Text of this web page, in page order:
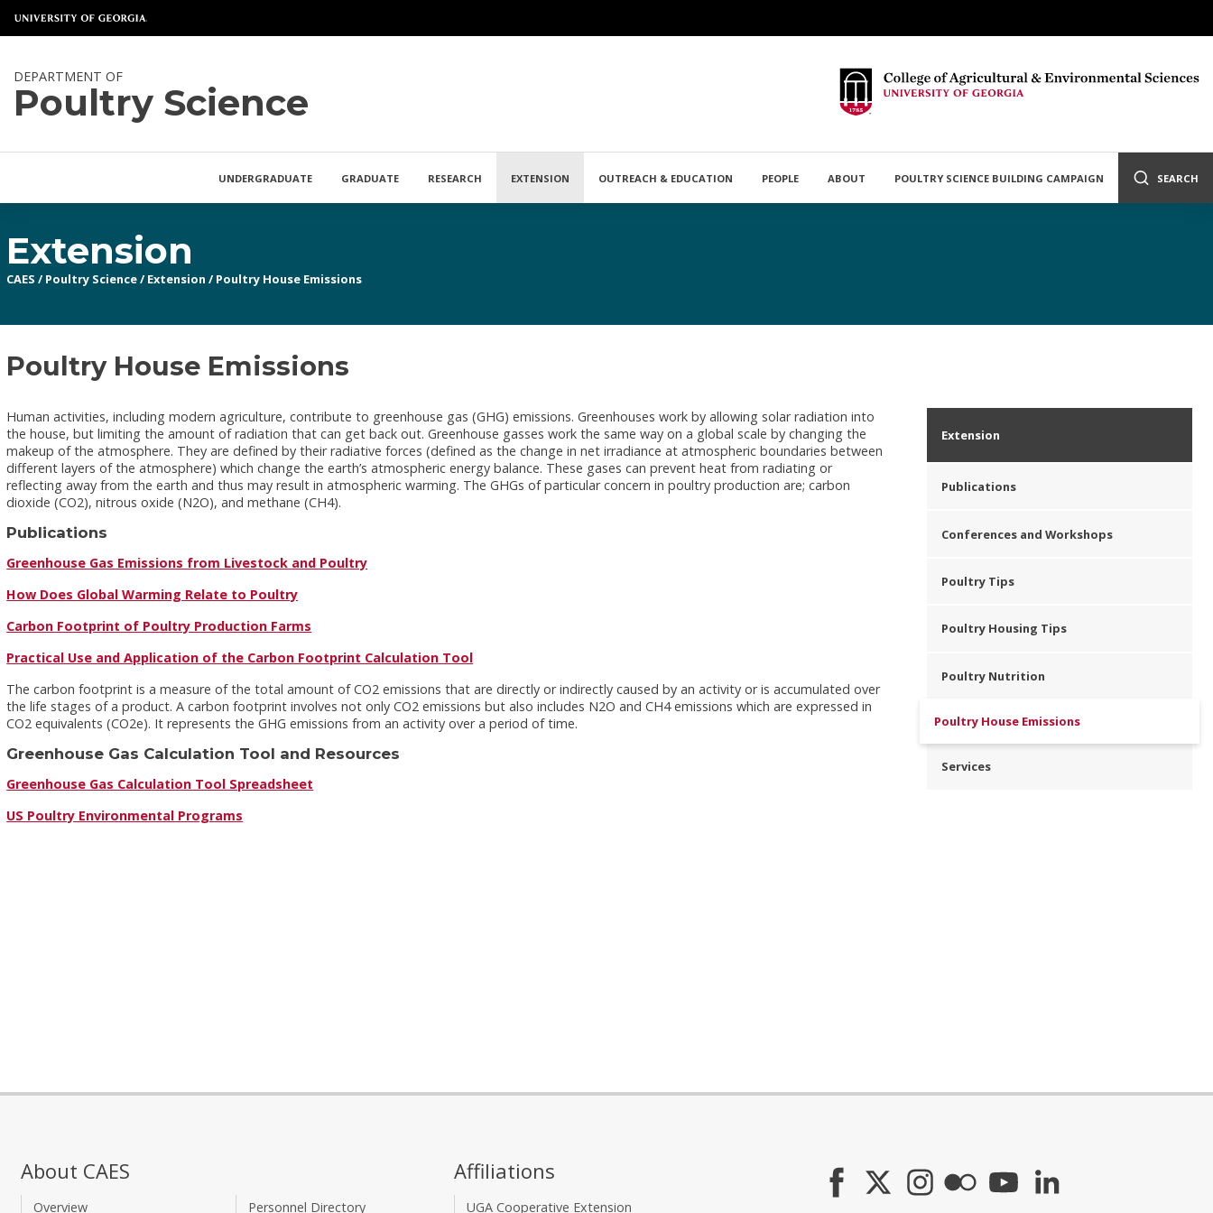
DEPARTMENT OF
Poultry Science
UNDERGRADUATE GRADUATE RESEARCH EXTENSION OUTREACH & EDUCATION PEOPLE ABOUT POULTRY SCIENCE BUILDING CAMPAIGN SEARCH
Extension
CAES / Poultry Science/ Extension / Poultry House Emissions
Poultry House Emissions
Human activities, including modern agriculture, contribute to greenhouse gas (GHG) emissions. Greenhouses work by allowing solar radiation into
the house, but limiting the amount of radiation that can get back out. Greenhouse gasses work the same way on a global scale by changing the
makeup of the atmosphere. They are defined by their radiative forces (defined as the change in net irradiance at atmospheric boundaries between
different layers of the atmosphere) which change the earth’s atmospheric energy balance. These gases can prevent heat from radiating or
reflecting away from the earth and thus may result in atmospheric warming. The GHGs of particular concern in poultry production are; carbon
dioxide (CO2), nitrous oxide (N2O), and methane (CH4).
Publications
Greenhouse Gas Emissions from Livestock and Poultry
How Does Global Warming Relate to Poultry
Carbon Footprint of Poultry Production Farms
Practical Use and Application of the Carbon Footprint Calculation Tool
The carbon footprint is a measure of the total amount of CO2 emissions that are directly or indirectly caused by an activity or is accumulated over
the life stages of a product. A carbon footprint involves not only CO2 emissions but also includes N2O and CH4 emissions which are expressed in
CO2 equivalents (CO2e). It represents the GHG emissions from an activity over a period of time.
Greenhouse Gas Calculation Tool and Resources
Greenhouse Gas Calculation Tool Spreadsheet
US Poultry Environmental Programs
Extension
Publications
Conferences and Workshops
Poultry Tips
Poultry Housing Tips
Poultry Nutrition
Poultry House Emissions
Services
About CAES
Overview Personnel Directory
Affiliations
UGA Cooperative Extension